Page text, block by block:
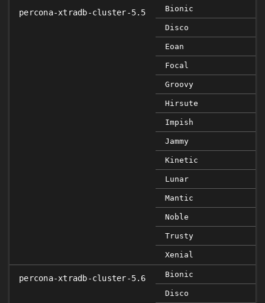
percona-xtradb-cluster-5.5 Bionic
Disco
Eoan
Focal
Groovy
Hirsute
Impish
Jammy
Kinetic
Lunar
Mantic
Noble
Trusty
Xenial
percona-xtradb-cluster-5.6 Bionic
Disco